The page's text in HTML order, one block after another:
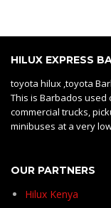
HILUX EXPRESS
toyota hilux ,toyota
This is Barbados used
commercial trucks,
minibuses at a very
OUR PARTNERS
Hilux Kenya